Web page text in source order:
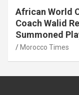
African World
Coach Walid
Summoned
Morocco Times